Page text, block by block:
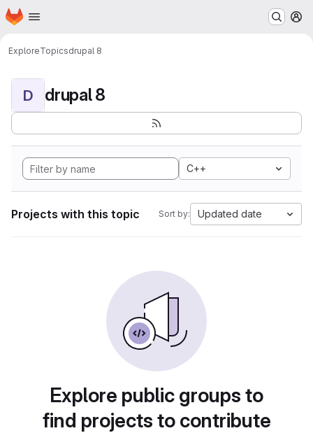
Skip to main content
Homepage
ExploreTopicsdrupal 8
D drupal 8
C++
Projects with this topic Sort by: Updated date
Explore public groups to
find projects to contribute